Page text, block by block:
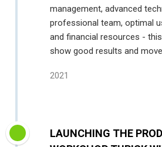
management, advanced
professional team, optimal
and financial resources -
show good results and
2021
LAUNCHING THE